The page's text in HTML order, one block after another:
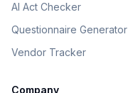
AI Act Checker
Questionnaire Generator
Vendor Tracker
Company